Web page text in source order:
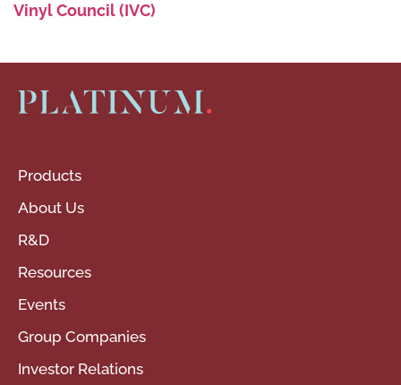
Vinyl Council (IVC)
Products
About Us
R&D
Resources
Events
Group Companies
Investor Relations